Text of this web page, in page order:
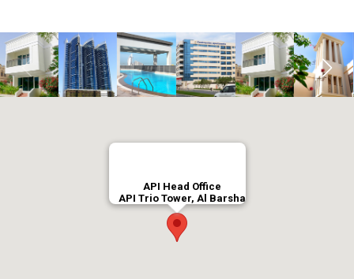
API Head Office
API Trio Tower, Al Barsha